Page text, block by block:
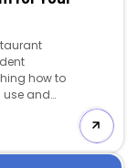
how to
use and
with a